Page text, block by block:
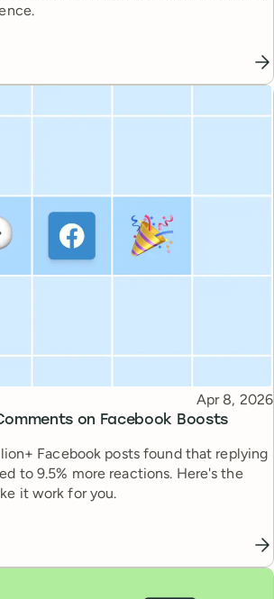
on Facebook Boosts
Published
Apr 8, 2026
Facebook posts found that replying
to 9.5% more reactions. Here's the
it work for you.